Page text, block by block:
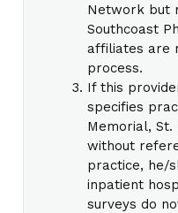
Network but
Southcoast
affiliates are
process.
If this
specifies
Memorial, St.
without
practice, he/
inpatient
surveys do